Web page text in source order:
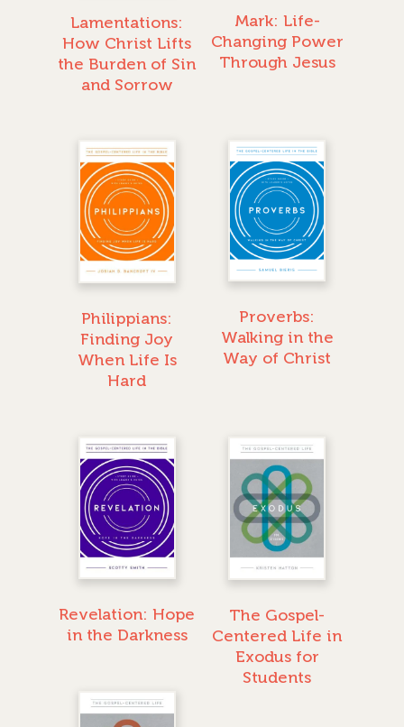
Lamentations:
How Christ Lifts
the Burden of Sin
and Sorrow
Mark: Life-
Changing Power
Through Jesus
Philippians:
Finding Joy
When Life Is
Hard
Proverbs:
Walking in the
Way of Christ
Revelation: Hope
in the Darkness
The Gospel-
Centered Life in
Exodus for
Students